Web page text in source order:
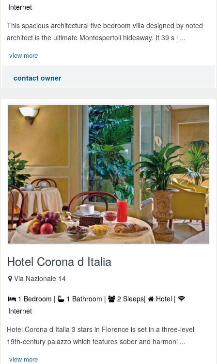
Internet
This spacious architectural five bedroom villa designed by noted
architect is the ultimate Montespertoli hideaway. It 39 s l ...
view more
contact owner
Hotel Corona d Italia
Via Nazionale 14
1 Bedroom | 1 Bathroom | 2 Sleeps|
Hotel |
Internet
Hotel Corona d Italia 3 stars in Florence is set in a three-level
19th-century palazzo which features sober and harmoni ...
view more